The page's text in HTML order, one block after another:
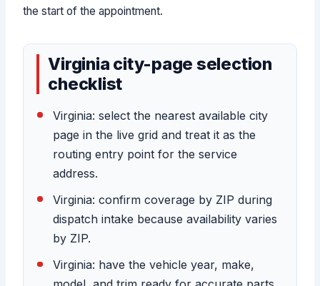
the start of the appointment.
Virginia city-page selection
checklist
Virginia: select the nearest available city
page in the live grid and treat it as the
routing entry point for the service
address.
Virginia: confirm coverage by ZIP during
dispatch intake because availability varies
by ZIP.
Virginia: have the vehicle year, make,